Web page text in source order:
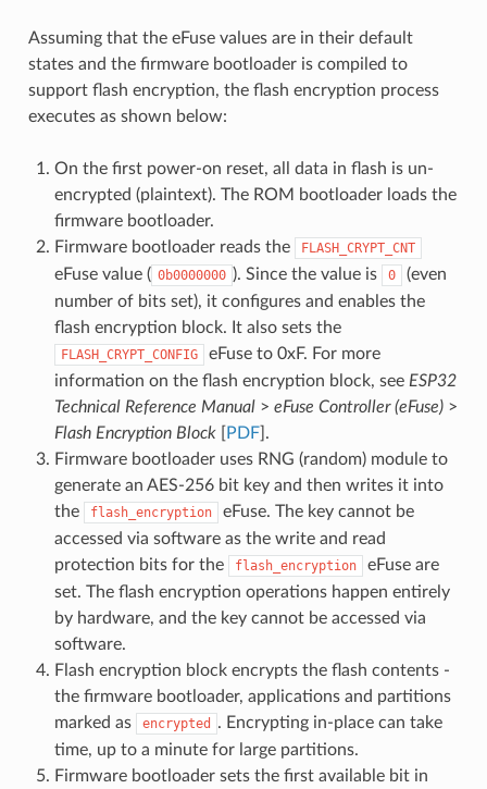
Assuming that the eFuse values are in their default
states and the firmware bootloader is compiled to
support flash encryption, the flash encryption process
executes as shown below:
On the first power-on reset, all data in flash is un-
encrypted (plaintext). The ROM bootloader loads the
firmware bootloader.
Firmware bootloader reads the
FLASH_CRYPT_CNT
eFuse value ( 0b0000000 ). Since the value is 0
(even
number of bits set), it configures and enables the
flash encryption block. It also sets the
FLASH_CRYPT_CONFIG
eFuse to 0xF. For more
information on the flash encryption block, see ESP32
Technical Reference Manual> eFuse Controller (eFuse)>
Flash Encryption Block[ PDF].
Firmware bootloader uses RNG (random) module to
generate an AES-256 bit key and then writes it into
the
flash_encryption
eFuse. The key cannot be
accessed via software as the write and read
protection bits for the
flash_encryption
eFuse are
set. The flash encryption operations happen entirely
by hardware, and the key cannot be accessed via
software.
Flash encryption block encrypts the flash contents -
the firmware bootloader, applications and partitions
marked as
encrypted
. Encrypting in-place can take
time, up to a minute for large partitions.
Firmware bootloader sets the first available bit in